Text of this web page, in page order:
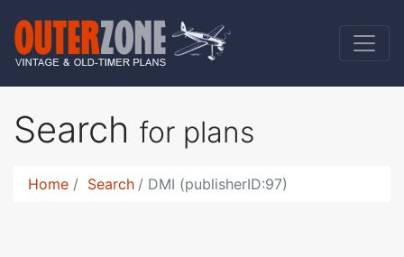
Search for plans
Home Search DMI (publisherID:97)